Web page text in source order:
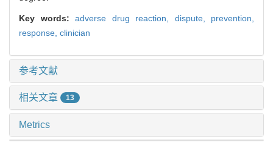
Key words: adverse drug reaction, dispute, prevention,
response, clinician
参考文献
相关文章 13
Metrics